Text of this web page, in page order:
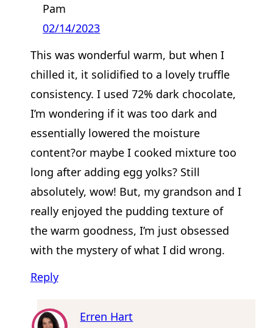
Pam
02/14/2023
This was wonderful warm, but when I
chilled it, it solidified to a lovely truffle
consistency. I used 72% dark chocolate,
I’m wondering if it was too dark and
essentially lowered the moisture
content?or maybe I cooked mixture too
long after adding egg yolks? Still
absolutely, wow! But, my grandson and I
really enjoyed the pudding texture of
the warm goodness, I’m just obsessed
with the mystery of what I did wrong.
Reply
Erren Hart